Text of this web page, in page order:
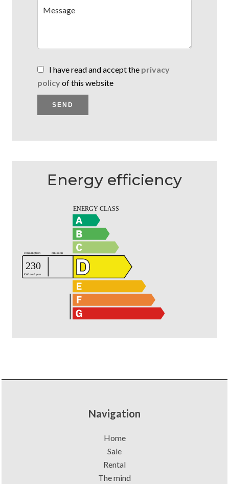
I have read and accept the privacy
policyof this website
SEND
Energy efficiency
Navigation
Home
Sale
Rental
The mind